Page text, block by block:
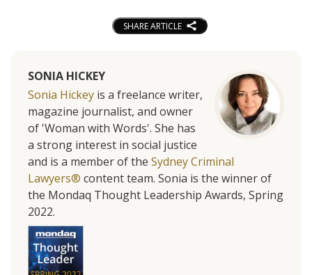
SHARE ARTICLE
SONIA HICKEY
Sonia Hickey is a freelance writer,
magazine journalist, and owner
of 'Woman with Words'. She has
a strong interest in social justice
and is a member of the Sydney Criminal
Lawyers® content team. Sonia is the winner of
the Mondaq Thought Leadership Awards, Spring
2022.